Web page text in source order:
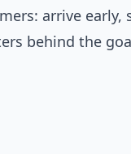
arrive early,
behind the